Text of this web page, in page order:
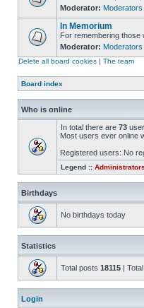
Moderator: Moderators
In Memorium
For remembering those
Moderator: Moderators
Delete all board cookies | The team
Board index
Who is online
In total there are 73
Most users ever online
Registered users: No
Legend :: Administrators
Birthdays
No birthdays today
Statistics
Total posts 18115 |
Login